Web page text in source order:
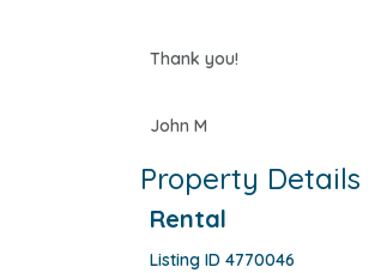
Thank you!
John M
Property Details
Rental
Listing ID 4770046